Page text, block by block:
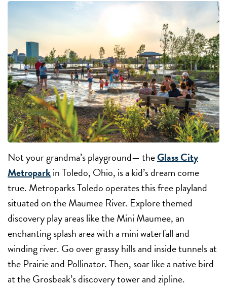
Not your grandma’s playground— theGlass City
Metroparkin Toledo, Ohio, is a kid’s dream come
true. Metroparks Toledo operates this free playland
situated on the Maumee River. Explore themed
discovery play areas like the Mini Maumee, an
enchanting splash area with a mini waterfall and
winding river. Go over grassy hills and inside tunnels at
the Prairie and Pollinator. Then, soar like a native bird
at the Grosbeak’s discovery tower and zipline.